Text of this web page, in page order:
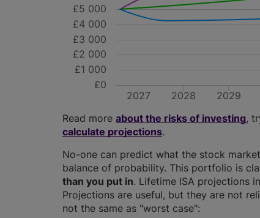
2027 2028 2029
£0
£1 000
£2 000
£3 000
£4 000
£5 000
Read more about the risks of investing,
calculate projections.
No-one can predict what the stock
balance of probability. This portfolio is
than you put in. Lifetime ISA projections
Projections are useful, but they are not
not the same as "worst case":